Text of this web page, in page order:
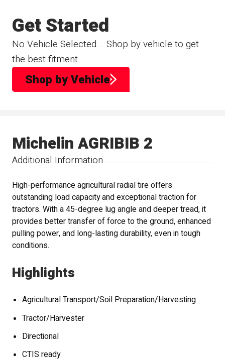
No Vehicle Selected... Shop by vehicle to get
the best fitment
Get Started
Shop by Vehicle
Additional Information
Michelin AGRIBIB 2
High-performance agricultural radial tire offers
outstanding load capacity and exceptional traction for
tractors. With a 45-degree lug angle and deeper tread, it
provides better transfer of force to the ground, enhanced
pulling power, and long-lasting durability, even in tough
conditions.
Highlights
Agricultural Transport/Soil Preparation/Harvesting
Tractor/Harvester
Directional
CTIS ready